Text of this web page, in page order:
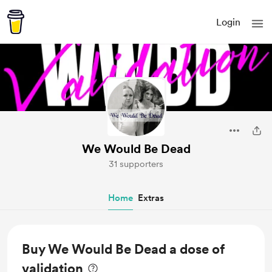
Login
We Would Be Dead
31 supporters
Home Extras
Buy We Would Be Dead a dose of
validation